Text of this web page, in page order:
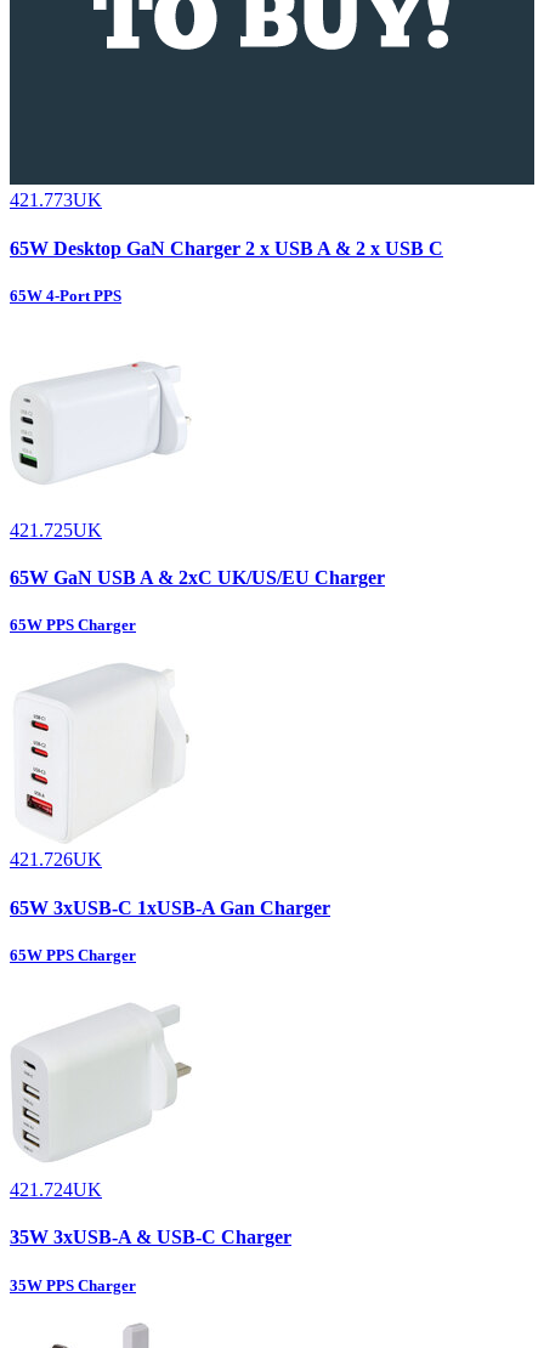
421.773UK
65W Desktop GaN Charger 2 x USB A & 2 x USB C
65W 4-Port PPS
421.725UK
65W GaN USB A & 2xC UK/US/EU Charger
65W PPS Charger
421.726UK
65W 3xUSB-C 1xUSB-A Gan Charger
65W PPS Charger
421.724UK
35W 3xUSB-A & USB-C Charger
35W PPS Charger